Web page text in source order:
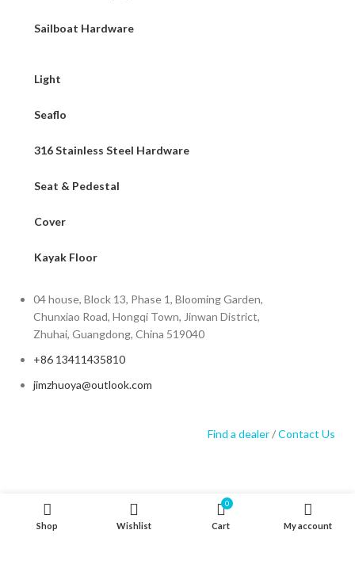
Sailboat Hardware
Light
Seaflo
316 Stainless Steel Hardware
Seat & Pedestal
Cover
Kayak Floor
04 house, Block 13, Phase 1, Blooming Garden,
Chunxiao Road, Hongqi Town, Jinwan District,
Zhuhai, Guangdong, China 519040
+86 13411435810
jimzhuoya@outlook.com
Find a dealer/Contact Us
Zhuhai Zhuoya Marine Part and Accessory Co.,Ltd
Shop Wishlist
0
Cart My account